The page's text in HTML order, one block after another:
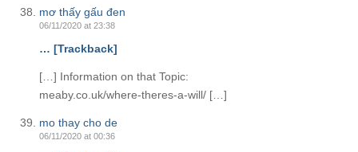
mơ thấy gấu đen
06/11/2020 at 23:38
… [Trackback]
[…] Information on that Topic:
meaby.co.uk/where-theres-a-will/ […]
mo thay cho de
06/11/2020 at 00:36